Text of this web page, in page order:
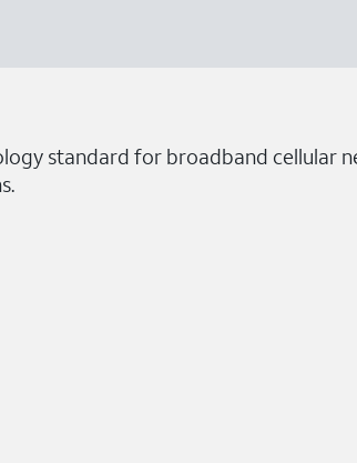
standard for broadband cellular